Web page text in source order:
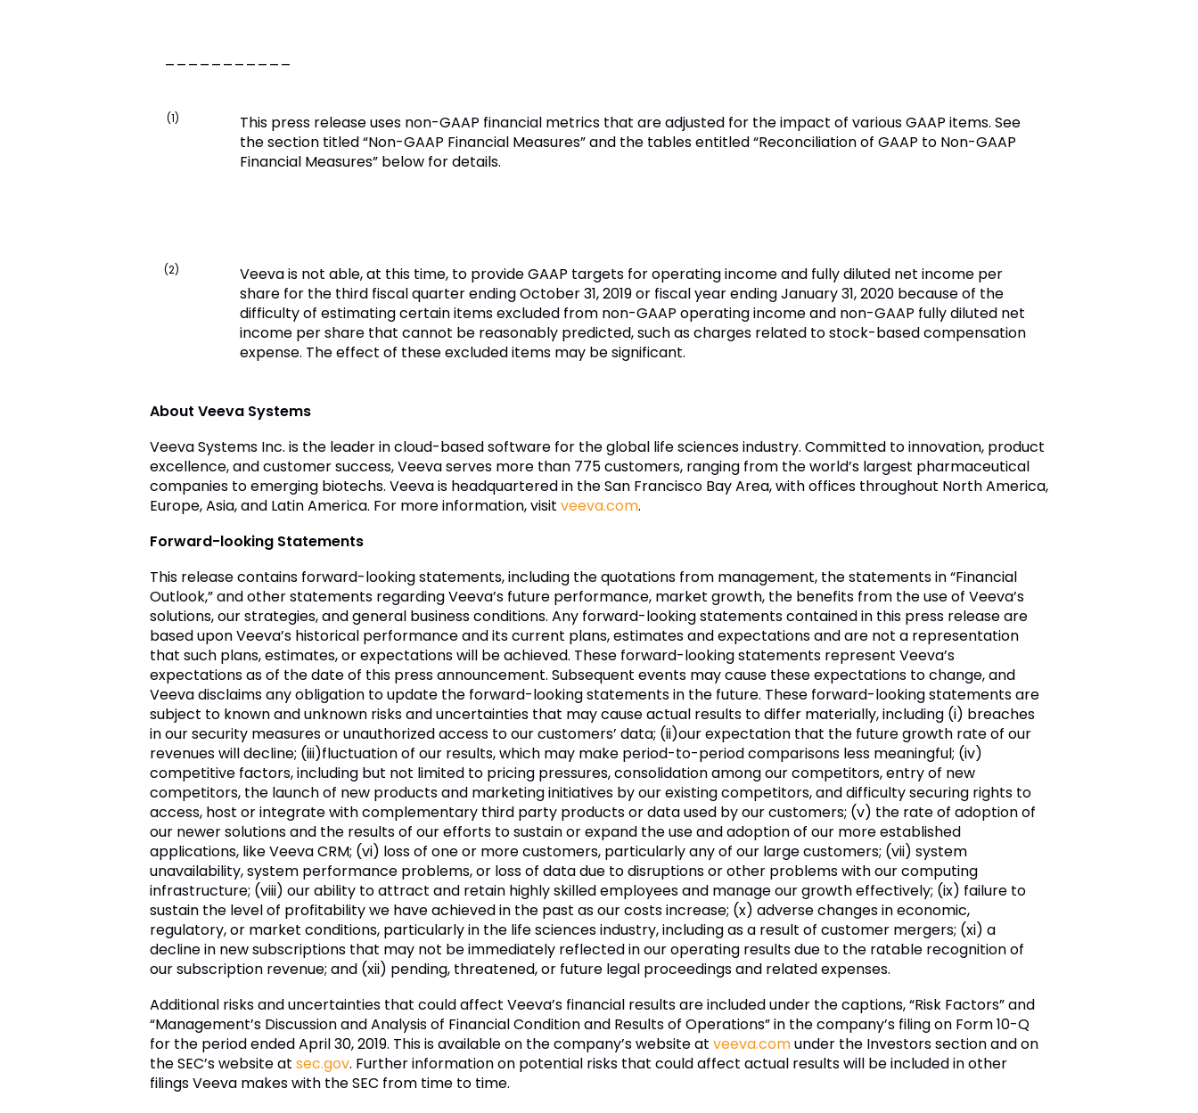
(1)
This press release uses non-GAAP financial metrics that are adjusted for the impact of various GAAP items. See
the section titled “Non-GAAP Financial Measures” and the tables entitled “Reconciliation of GAAP to Non-GAAP
Financial Measures” below for details.
(2)
Veeva is not able, at this time, to provide GAAP targets for operating income and fully diluted net income per
share for the third fiscal quarter ending October 31, 2019 or fiscal year ending January 31, 2020 because of the
difficulty of estimating certain items excluded from non-GAAP operating income and non-GAAP fully diluted net
income per share that cannot be reasonably predicted, such as charges related to stock-based compensation
expense. The effect of these excluded items may be significant.
About Veeva Systems
Veeva Systems Inc. is the leader in cloud-based software for the global life sciences industry. Committed to innovation, product
excellence, and customer success, Veeva serves more than 775 customers, ranging from the world’s largest pharmaceutical
companies to emerging biotechs. Veeva is headquartered in the San Francisco Bay Area, with offices throughout North America,
Europe, Asia, and Latin America. For more information, visit veeva.com.
Forward-looking Statements
This release contains forward-looking statements, including the quotations from management, the statements in “Financial
Outlook,” and other statements regarding Veeva’s future performance, market growth, the benefits from the use of Veeva’s
solutions, our strategies, and general business conditions. Any forward-looking statements contained in this press release are
based upon Veeva’s historical performance and its current plans, estimates and expectations and are not a representation
that such plans, estimates, or expectations will be achieved. These forward-looking statements represent Veeva’s
expectations as of the date of this press announcement. Subsequent events may cause these expectations to change, and
Veeva disclaims any obligation to update the forward-looking statements in the future. These forward-looking statements are
subject to known and unknown risks and uncertainties that may cause actual results to differ materially, including (i) breaches
in our security measures or unauthorized access to our customers’ data; (ii)our expectation that the future growth rate of our
revenues will decline; (iii)fluctuation of our results, which may make period-to-period comparisons less meaningful; (iv)
competitive factors, including but not limited to pricing pressures, consolidation among our competitors, entry of new
competitors, the launch of new products and marketing initiatives by our existing competitors, and difficulty securing rights to
access, host or integrate with complementary third party products or data used by our customers; (v) the rate of adoption of
our newer solutions and the results of our efforts to sustain or expand the use and adoption of our more established
applications, like Veeva CRM; (vi) loss of one or more customers, particularly any of our large customers; (vii) system
unavailability, system performance problems, or loss of data due to disruptions or other problems with our computing
infrastructure; (viii) our ability to attract and retain highly skilled employees and manage our growth effectively; (ix) failure to
sustain the level of profitability we have achieved in the past as our costs increase; (x) adverse changes in economic,
regulatory, or market conditions, particularly in the life sciences industry, including as a result of customer mergers; (xi) a
decline in new subscriptions that may not be immediately reflected in our operating results due to the ratable recognition of
our subscription revenue; and (xii) pending, threatened, or future legal proceedings and related expenses.
Additional risks and uncertainties that could affect Veeva’s financial results are included under the captions, “Risk Factors” and
“Management’s Discussion and Analysis of Financial Condition and Results of Operations” in the company’s filing on Form 10-Q
for the period ended April 30, 2019. This is available on the company’s website at veeva.comunder the Investors section and on
the SEC’s website at sec.gov. Further information on potential risks that could affect actual results will be included in other
filings Veeva makes with the SEC from time to time.